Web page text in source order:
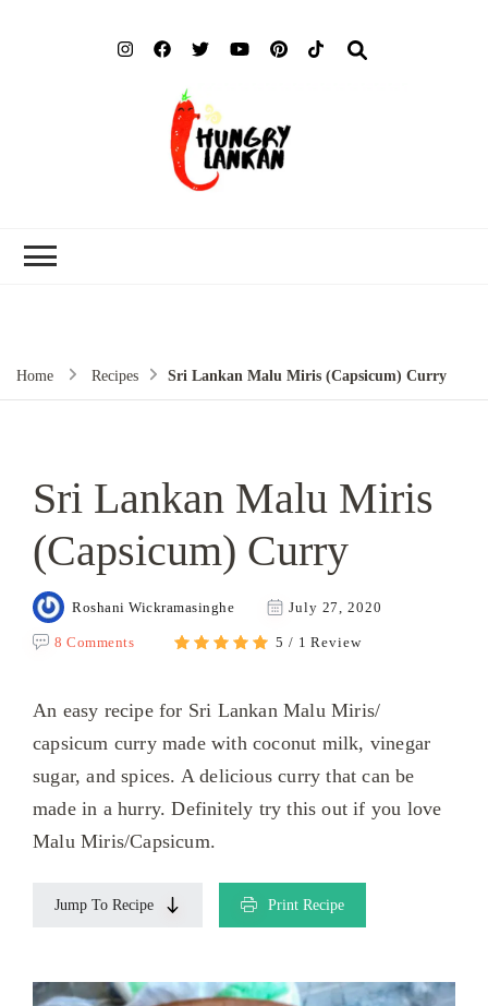
Home Recipes Sri Lankan Malu Miris (Capsicum) Curry
Sri Lankan Malu Miris
(Capsicum) Curry
Roshani Wickramasinghe July 27, 2020
8 Comments 5 / 1 Review
An easy recipe for Sri Lankan Malu Miris/
capsicum curry made with coconut milk, vinegar
sugar, and spices. A delicious curry that can be
made in a hurry. Definitely try this out if you love
Malu Miris/Capsicum.
Jump To Recipe Print Recipe